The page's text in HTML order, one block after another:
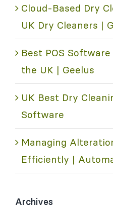
Cloud-Based Dry
UK Dry Cleaners |
Best POS
the UK | Geelus
UK Best Dry
Software
Managing
Efficiently |
Archives